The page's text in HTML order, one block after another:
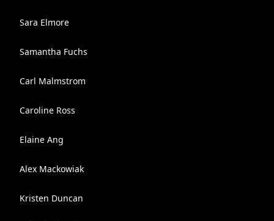
Sara Elmore
Samantha Fuchs
Carl Malmstrom
Caroline Ross
Elaine Ang
Alex Mackowiak
Kristen Duncan